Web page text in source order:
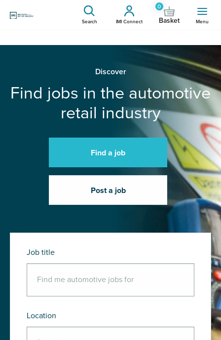
Search IMI Connect
0
Basket Menu
Discover
Find jobs in the automotive
retail industry
Find a job
Post a job
Job title
Location